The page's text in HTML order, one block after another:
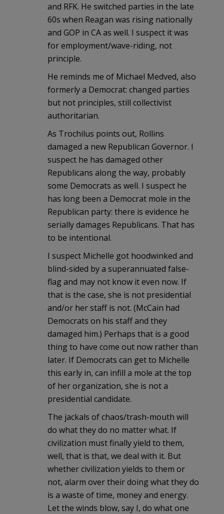
and RFK. He switched parties in the late
60s when Reagan was rising nationally
and GOP in CA as well. I suspect it was
for employment/wave-riding, not
principle.
He reminds me of Michael Medved, also
formerly a Democrat: changed parties
but not principles, still collectivist
authoritarian.
As Trochilus points out, Rollins
damaged a new Republican Governor. I
suspect he has damaged other
Republicans along the way, probably
some Democrats as well. I suspect he
has long been a Democrat mole in the
Republican party: there is evidence he
serially damages Republicans. That has
to be intentional.
I suspect Michelle got hoodwinked and
blind-sided by a superannuated false-
flag and may not know it even now. If
that is the case, she is not presidential
and/or her staff is not. (McCain had
Democrats on his staff and they
damaged him.) Perhaps that is a good
thing to have come out now rather than
later. If Democrats can get to Michelle
this early in, can infill a mole at the top
of her organization, she is not a
presidential candidate.
The jackals of chaos/trash-mouth will
do what they do no matter what. If
civilization must finally yield to them,
well, that is that, we deal with it. But
whether civilization yields to them or
not, alarm over their doing what they do
is a waste of time, money and energy.
Let the winds blow, say I, do what one